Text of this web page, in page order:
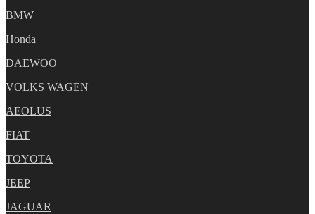
BMW
Honda
DAEWOO
VOLKS WAGEN
AEOLUS
FIAT
TOYOTA
JEEP
JAGUAR